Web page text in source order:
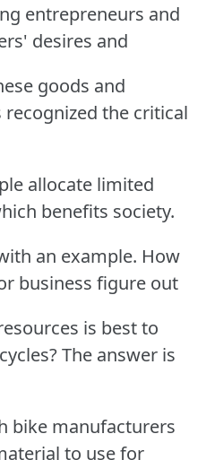
entrepreneurs and
desires and
goods and
recognized the critical
allocate limited
benefits society.
an example. How
business figure out
is best to
The answer is
bike manufacturers
to use for